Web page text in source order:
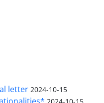
letter 2024-10-15